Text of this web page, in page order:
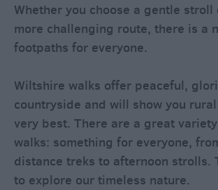
Bird
Watching
Driving
Motorsports
Water
Fun
Escape
Rooms
Whether you choose a gentle stroll
more challenging route, there is a
footpaths for everyone.
Wiltshire walks offer peaceful,
countryside and will show you
very best. There are a great
walks: something for everyone,
distance treks to afternoon strolls.
to explore our timeless nature.